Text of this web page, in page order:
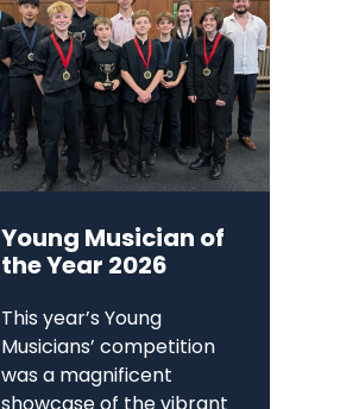
Young Musician of
the Year 2026
This year’s Young
Musicians’ competition
was a magnificent